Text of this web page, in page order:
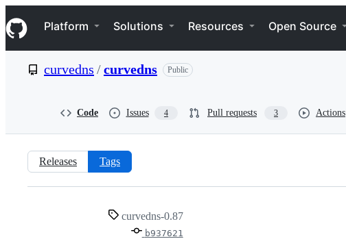
k
i
p
e
Navigation Menu
Platform Solutions Resources Open Source
curvedns /curvedns Public
Code Issues 4 Pull requests 3 Actions
Releases Tags
curvedns-curvedns-0.87
b937621